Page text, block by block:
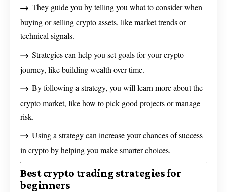
They guide you by telling you what to consider when
buying or selling crypto assets, like market trends or
technical signals.
Strategies can help you set goals for your crypto
journey, like building wealth over time.
By following a strategy, you will learn more about the
crypto market, like how to pick good projects or manage
risk.
Using a strategy can increase your chances of success
in crypto by helping you make smarter choices.
Best crypto trading strategies for
beginners